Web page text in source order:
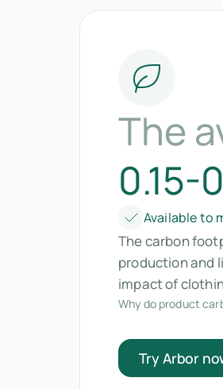
The
0.15-
Available to
The carbon
production and
impact of
Why do product
Try Arbor